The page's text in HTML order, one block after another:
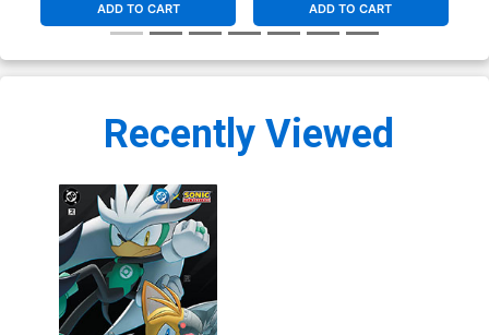
ADD TO CART ADD TO CART
Recently Viewed